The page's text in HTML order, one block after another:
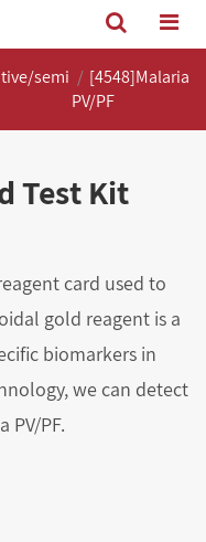
semi
[4548]Malaria
PV/PF
Test Kit
card used to
gold reagent is a
biomarkers in
we can detect
PV/PF.